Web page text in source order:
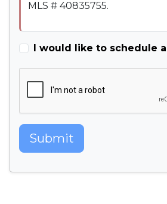
I would like to schedule
Submit